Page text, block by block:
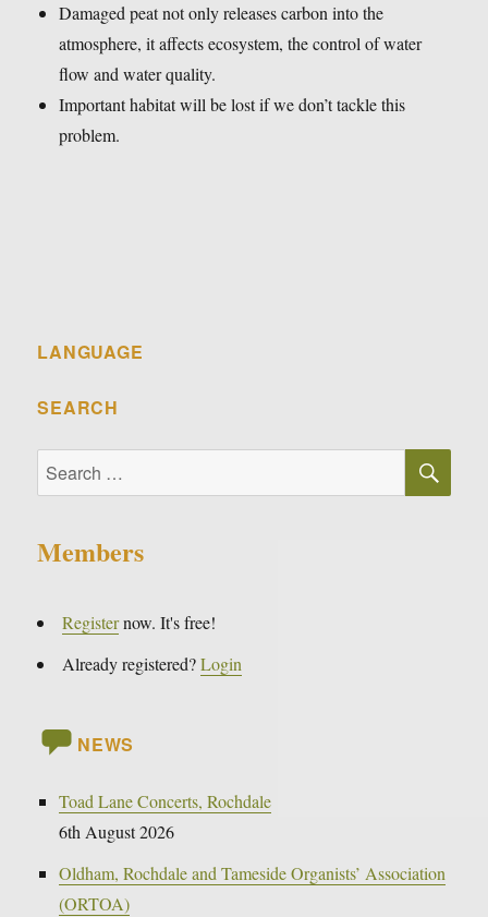
Damaged peat not only releases carbon into the
atmosphere, it affects ecosystem, the control of water
flow and water quality.
Important habitat will be lost if we don’t tackle this
problem.
LANGUAGE
SEARCH
Search
for:
Members
Registernow. It's free!
Already registered?Login
NEWS
Toad Lane Concerts, Rochdale
6th August 2026
Oldham, Rochdale and Tameside Organists’ Association
(ORTOA)